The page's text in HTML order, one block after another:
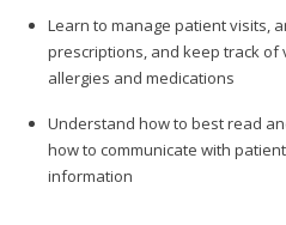
Learn to manage patient visits,
prescriptions, and keep track
allergies and medications
Understand how to best read
how to communicate with
information